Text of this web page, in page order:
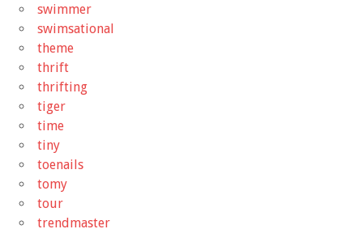
swimmer
swimsational
theme
thrift
thrifting
tiger
time
tiny
toenails
tomy
tour
trendmaster